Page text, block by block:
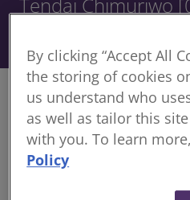
Decision of the
By clicking “Accept All
the storing of cookies
us understand who
as well as tailor this
with you. To learn
Policy